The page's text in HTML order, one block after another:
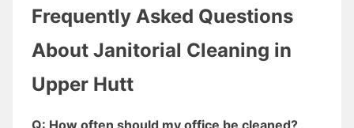
Frequently Asked Questions
About Janitorial Cleaning in
Upper Hutt
Q: How often should my office be cleaned?